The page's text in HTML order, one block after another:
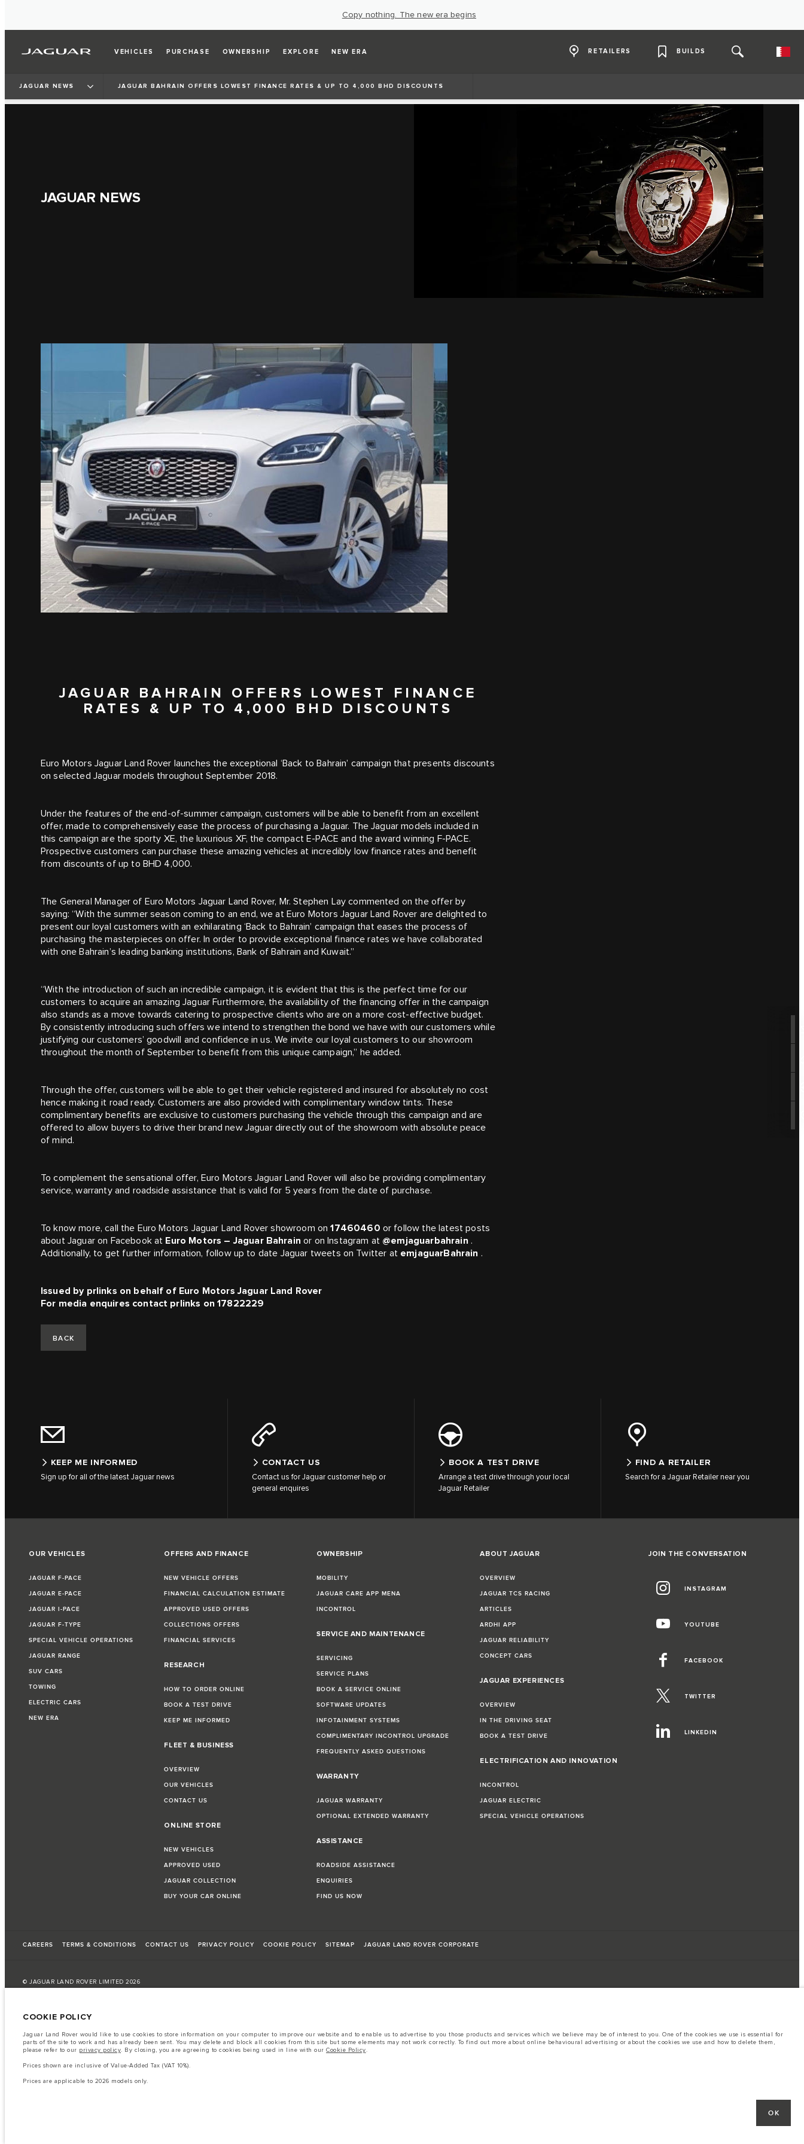
Copy nothing. The new era begins
VEHICLES PURCHASE OWNERSHIP EXPLORE NEW ERA RETAILERS BUILDS
JAGUAR NEWS JAGUAR BAHRAIN OFFERS LOWEST FINANCE RATES & UP TO 4,000 BHD DISCOUNTS
JAGUAR NEWS
JAGUAR BAHRAIN OFFERS LOWEST FINANCE
RATES & UP TO 4,000 BHD DISCOUNTS
Euro Motors Jaguar Land Rover launches the exceptional ‘Back to Bahrain’ campaign that presents discounts
on selected Jaguar models throughout September 2018.
Under the features of the end-of-summer campaign, customers will be able to benefit from an excellent
offer, made to comprehensively ease the process of purchasing a Jaguar. The Jaguar models included in
this campaign are the sporty XE, the luxurious XF, the compact E‑PACE and the award winning F‑PACE.
Prospective customers can purchase these amazing vehicles at incredibly low finance rates and benefit
from discounts of up to BHD 4,000.
The General Manager of Euro Motors Jaguar Land Rover, Mr. Stephen Lay commented on the offer by
saying: “With the summer season coming to an end, we at Euro Motors Jaguar Land Rover are delighted to
present our loyal customers with an exhilarating ‘Back to Bahrain’ campaign that eases the process of
purchasing the masterpieces on offer. In order to provide exceptional finance rates we have collaborated
with one Bahrain’s leading banking institutions, Bank of Bahrain and Kuwait.”
“With the introduction of such an incredible campaign, it is evident that this is the perfect time for our
customers to acquire an amazing Jaguar Furthermore, the availability of the financing offer in the campaign
also stands as a move towards catering to prospective clients who are on a more cost-effective budget.
By consistently introducing such offers we intend to strengthen the bond we have with our customers while
justifying our customers’ goodwill and confidence in us. We invite our loyal customers to our showroom
throughout the month of September to benefit from this unique campaign,” he added.
Through the offer, customers will be able to get their vehicle registered and insured for absolutely no cost
hence making it road ready. Customers are also provided with complimentary window tints. These
complimentary benefits are exclusive to customers purchasing the vehicle through this campaign and are
offered to allow buyers to drive their brand new Jaguar directly out of the showroom with absolute peace
of mind.
To complement the sensational offer, Euro Motors Jaguar Land Rover will also be providing complimentary
service, warranty and roadside assistance that is valid for 5 years from the date of purchase.
To know more, call the Euro Motors Jaguar Land Rover showroom on17460460 or follow the latest posts
about Jaguar on Facebook at Euro Motors – Jaguar Bahrainor on Instagram at @emjaguarbahrain.
Additionally, to get further information, follow up to date Jaguar tweets on Twitter at emjaguarBahrain .
Issued by prlinks on behalf of Euro Motors Jaguar Land Rover
For media enquires contact prlinks on 17822229
BACK
KEEP ME INFORMED
Sign up for all of the latest Jaguar news
CONTACT US
Contact us for Jaguar customer help or
general enquires
BOOK A TEST DRIVE
Arrange a test drive through your local
Jaguar Retailer
FIND A RETAILER
Search for a Jaguar Retailer near you
OUR VEHICLES
JAGUAR F-PACE
JAGUAR E-PACE
JAGUAR I-PACE
JAGUAR F-TYPE
SPECIAL VEHICLE OPERATIONS
JAGUAR RANGE
SUV CARS
TOWING
ELECTRIC CARS
NEW ERA
OFFERS AND FINANCE
NEW VEHICLE OFFERS
FINANCIAL CALCULATION ESTIMATE
APPROVED USED OFFERS
COLLECTIONS OFFERS
FINANCIAL SERVICES
RESEARCH
HOW TO ORDER ONLINE
BOOK A TEST DRIVE
KEEP ME INFORMED
FLEET & BUSINESS
OVERVIEW
OUR VEHICLES
CONTACT US
ONLINE STORE
NEW VEHICLES
APPROVED USED
JAGUAR COLLECTION
BUY YOUR CAR ONLINE
OWNERSHIP
MOBILITY
JAGUAR CARE APP MENA
INCONTROL
SERVICE AND MAINTENANCE
SERVICING
SERVICE PLANS
BOOK A SERVICE ONLINE
SOFTWARE UPDATES
INFOTAINMENT SYSTEMS
COMPLIMENTARY INCONTROL UPGRADE
FREQUENTLY ASKED QUESTIONS
WARRANTY
JAGUAR WARRANTY
OPTIONAL EXTENDED WARRANTY
ASSISTANCE
ROADSIDE ASSISTANCE
ENQUIRIES
FIND US NOW
ABOUT JAGUAR
OVERVIEW
JAGUAR TCS RACING
ARTICLES
ARDHI APP
JAGUAR RELIABILITY
CONCEPT CARS
JAGUAR EXPERIENCES
OVERVIEW
IN THE DRIVING SEAT
BOOK A TEST DRIVE
ELECTRIFICATION AND INNOVATION
INCONTROL
JAGUAR ELECTRIC
SPECIAL VEHICLE OPERATIONS
JOIN THE CONVERSATION
INSTAGRAM
YOUTUBE
FACEBOOK
TWITTER
LINKEDIN
CAREERS TERMS & CONDITIONS CONTACT US PRIVACY POLICY COOKIE POLICY SITEMAP JAGUAR LAND ROVER CORPORATE
© JAGUAR LAND ROVER LIMITED 2026
The fuel consumption figures provided are as a result of official manufacturer's tests in accordance with EU legislation.
A vehicle's actual fuel consumption may differ from that achieved in such tests and these figures are for comparative purposes only.
Important note on imagery & specification.The global shortage of semiconductors is currently affecting vehicle build specifications, option availability, and build timings. This is a very dynamic situation, and as a result imagery used within the
website at present may not fully reflect current specifications for features, options, trim and colour schemes. Please consult your Retailer who will be able to confirm any current restrictions with you in order to allow an informed choice
The information, specification, engines and colours on this website are based on European specification and may vary from market to market and are subject to change without notice. Some vehicles are shown with optional equipment that may not be
COOKIE POLICY
Jaguar Land Rover would like to use cookies to store information on your computer to improve our website and to enable us to advertise to you those products and services which we believe may be of interest to you. One of the cookies we use is essential for
parts of the site to work and has already been sent. You may delete and block all cookies from this site but some elements may not work correctly. To find out more about online behavioural advertising or about the cookies we use and how to delete them,
please refer to our privacy policy. By closing, you are agreeing to cookies being used in line with our Cookie Policy.
Prices shown are inclusive of Value-Added Tax (VAT 10%).
Prices are applicable to 2026 models only.
OK